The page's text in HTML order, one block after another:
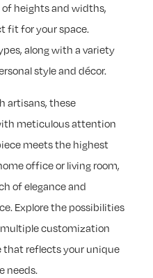
heights and widths,
fit for your space.
along with a variety
style and décor.
artisans, these
meticulous attention
meets the highest
office or living room,
of elegance and
Explore the possibilities
customization
that reflects your unique
needs.